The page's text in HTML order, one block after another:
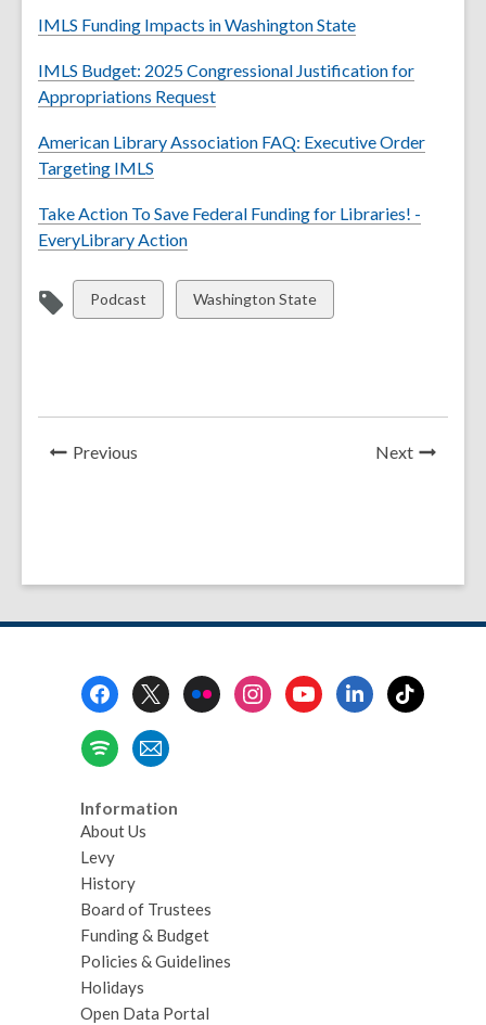
IMLS Funding Impacts in Washington State
IMLS Budget: 2025 Congressional Justification for
Appropriations Request
American Library Association FAQ: Executive Order
Targeting IMLS
Take Action To Save Federal Funding for Libraries! -
EveryLibrary Action
View
all
Podcast
View
all
Washington State
Previous NextNews
Information
About Us
Levy
History
Board of Trustees
Funding & Budget
Policies & Guidelines
Holidays
Open Data Portal